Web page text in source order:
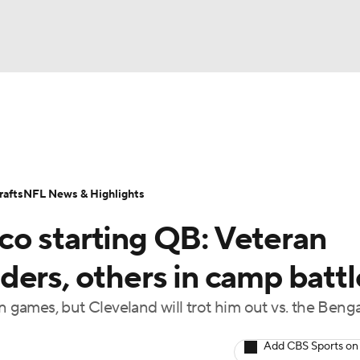
MLV
Transactions NFL Betting
starting QB: Veteran
others in camp
games, but Cleveland will trot him out vs. the
Add CBS Sports
NFL News & Highlights